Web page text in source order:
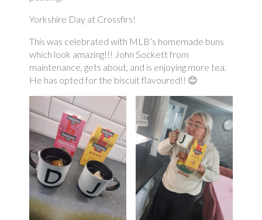
Yorkshire Day at Crossfirs!
This was celebrated with MLB’s homemade buns
which look amazing!!! John Sockett from
maintenance, gets about, and is enjoying more tea.
He has opted for the biscuit flavoured!! 😊